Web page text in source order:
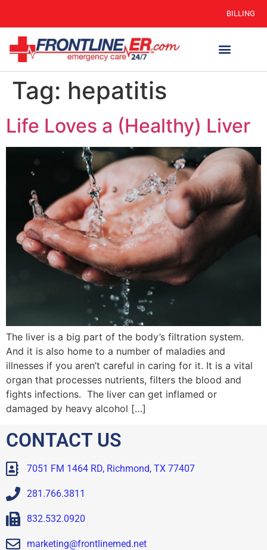
BILLING
Tag: hepatitis
Life Loves a (Healthy) Liver
The liver is a big part of the body’s filtration system.
And it is also home to a number of maladies and
illnesses if you aren’t careful in caring for it. It is a vital
organ that processes nutrients, filters the blood and
fights infections. The liver can get inflamed or
damaged by heavy alcohol […]
CONTACT US
7051 FM 1464 RD, Richmond, TX 77407
281.766.3811
832.532.0920
marketing@frontlinemed.net